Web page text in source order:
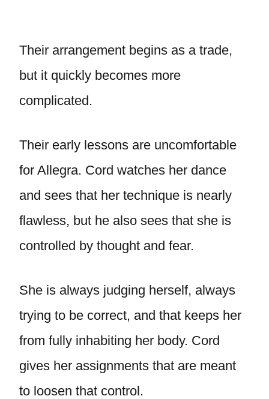
Their arrangement begins as a trade,
but it quickly becomes more
complicated.
Their early lessons are uncomfortable
for Allegra. Cord watches her dance
and sees that her technique is nearly
flawless, but he also sees that she is
controlled by thought and fear.
She is always judging herself, always
trying to be correct, and that keeps her
from fully inhabiting her body. Cord
gives her assignments that are meant
to loosen that control.